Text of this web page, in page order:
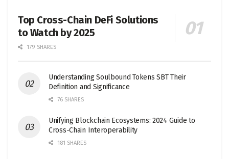
Top Cross-Chain DeFi Solutions
to Watch by 2025
179 SHARES
Understanding Soulbound Tokens SBT Their
Definition and Significance
76 SHARES
Unifying Blockchain Ecosystems: 2024 Guide to
Cross-Chain Interoperability
181 SHARES